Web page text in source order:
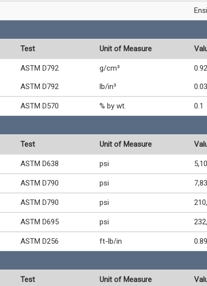
Test Unit of Measure
ASTM D792 g/cm³ 0.92
ASTM D792 lb/in³
ASTM D570 % by wt. 0.1
Test Unit of Measure
ASTM D638 psi
ASTM D790 psi
ASTM D790 psi
ASTM D695 psi
ASTM D256 ft-lb/in
Test Unit of Measure